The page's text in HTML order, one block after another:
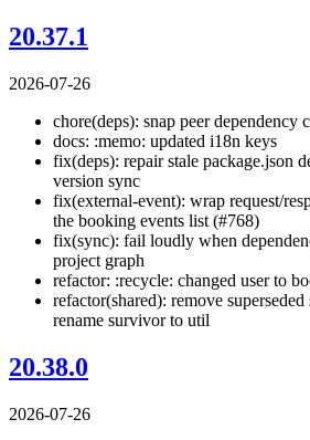
20.37.1
2026-07-26
chore(deps): snap peer dependency
docs: :memo: updated i18n keys
fix(deps): repair stale package.json
version sync
fix(external-event): wrap request/
the booking events list (#768)
fix(sync): fail loudly when
project graph
refactor: :recycle: changed user to
refactor(shared): remove
rename survivor to util
20.38.0
2026-07-26